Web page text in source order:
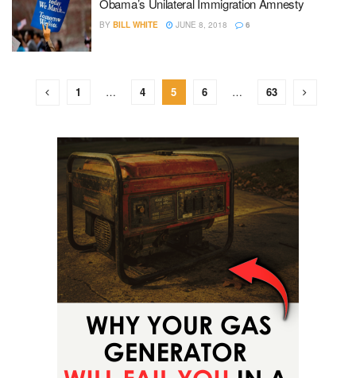
BY BILL WHITE JUNE 8, 2018 6
1 … 4 5 6 … 63